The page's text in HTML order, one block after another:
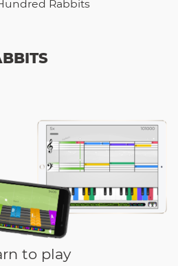
Rabbits
to play